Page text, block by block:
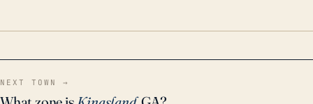
NEXT TOWN →